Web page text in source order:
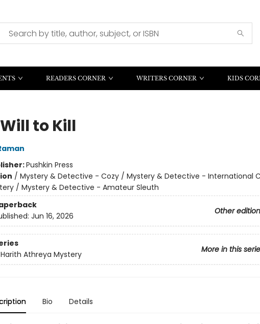
READERS CORNER WRITERS CORNER KIDS
to Kill
Pushkin Press
/ Mystery & Detective - Cozy / Mystery & Detective - International
/ Mystery & Detective - Amateur Sleuth
Other
Jun 16, 2026
More in this
Athreya Mystery
Bio Details